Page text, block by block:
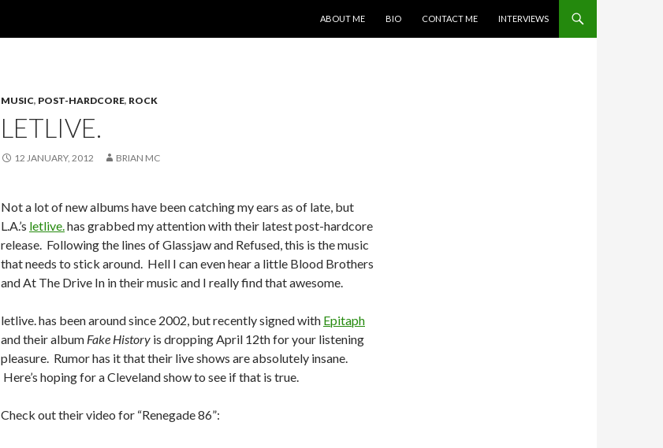
ABOUT ME
BIO CONTACT ME INTERVIEWS
MUSIC, POST-HARDCORE, ROCK
LETLIVE.
12 JANUARY, 2012 BRIAN MC
Not a lot of new albums have been catching my ears as of late, but
L.A.’s letlive.has grabbed my attention with their latest post-hardcore
release. Following the lines of Glassjaw and Refused, this is the music
that needs to stick around. Hell I can even hear a little Blood Brothers
and At The Drive In in their music and I really find that awesome.
letlive. has been around since 2002, but recently signed with Epitaph
and their album Fake History is dropping April 12th for your listening
pleasure. Rumor has it that their live shows are absolutely insane.
Here’s hoping for a Cleveland show to see if that is true.
Check out their video for “Renegade 86”: